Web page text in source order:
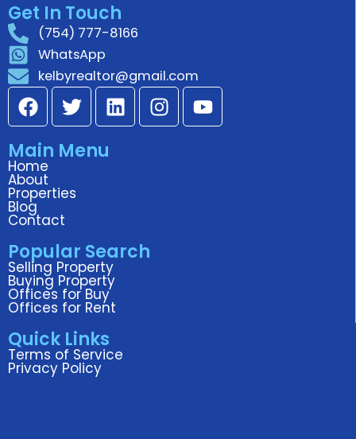
Get In Touch
(754) 777-8166
WhatsApp
kelbyrealtor@gmail.com
F
a
e
b
o
o
T
w
t
e
L
i
I
n
Y
o
Main Menu
Home
About
Properties
Blog
Contact
Popular Search
Selling Property
Buying Property
Offices for Buy
Offices for Rent
Quick Links
Terms of Service
Privacy Policy